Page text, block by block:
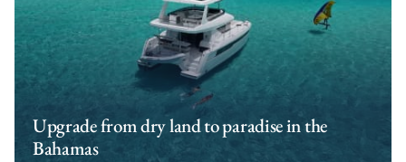
Upgrade from dry land to paradise in the
Bahamas